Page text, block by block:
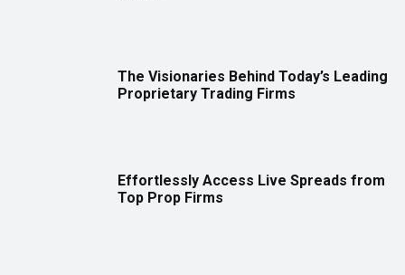
The Visionaries Behind Today’s Leading
Proprietary Trading Firms
Effortlessly Access Live Spreads from
Top Prop Firms